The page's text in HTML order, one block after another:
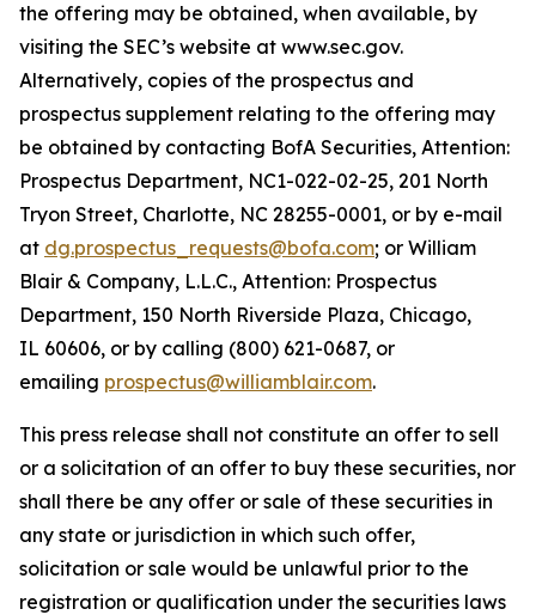
the offering may be obtained, when available, by
visiting the SEC’s website at www.sec.gov.
Alternatively, copies of the prospectus and
prospectus supplement relating to the offering may
be obtained by contacting BofA Securities, Attention:
Prospectus Department, NC1-022-02-25, 201 North
Tryon Street, Charlotte, NC 28255-0001, or by e-mail
at dg.prospectus_requests@bofa.com; or William
Blair & Company, L.L.C., Attention: Prospectus
Department, 150 North Riverside Plaza, Chicago,
IL 60606, or by calling (800) 621-0687, or
emailing prospectus@williamblair.com.
This press release shall not constitute an offer to sell
or a solicitation of an offer to buy these securities, nor
shall there be any offer or sale of these securities in
any state or jurisdiction in which such offer,
solicitation or sale would be unlawful prior to the
registration or qualification under the securities laws